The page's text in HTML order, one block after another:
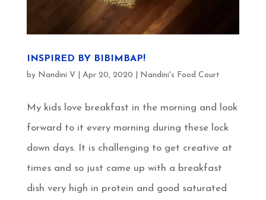
INSPIRED BY BIBIMBAP!
by Nandini V Apr 20, 2020 Nandini's Food Court
My kids love breakfast in the morning and look
forward to it every morning during these lock
down days. It is challenging to get creative at
times and so just came up with a breakfast
dish very high in protein and good saturated